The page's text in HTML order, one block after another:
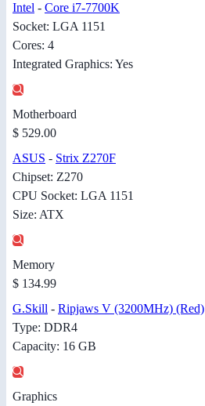
Intel - Core i7-7700K
Socket: LGA 1151
Cores: 4
Integrated Graphics: Yes
Motherboard
$ 529.00
ASUS - Strix Z270F
Chipset: Z270
CPU Socket: LGA 1151
Size: ATX
Memory
$ 134.99
G.Skill - Ripjaws V (3200MHz) (Red)
Type: DDR4
Capacity: 16 GB
Graphics